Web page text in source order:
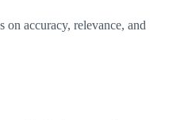
on accuracy, relevance, and